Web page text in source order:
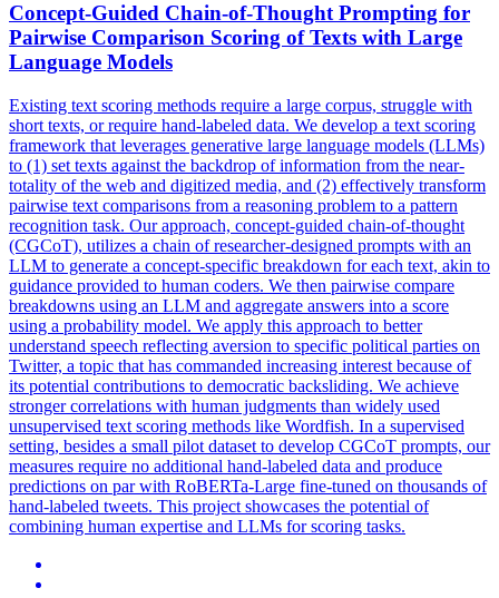
Concept-Guided Chain-of-Thought Prompting for
Pairwise Comparison Scoring of Texts with Large
Language Models
Existing text scoring methods require a large corpus, struggle with
short texts, or require hand-labeled data. We develop a text scoring
framework that leverages generative large language models (LLMs)
to (1) set texts against the backdrop of information from the near-
totality of the web and digitized media, and (2) effectively transform
pairwise text comparisons from a reasoning problem to a pattern
recognition task. Our approach, concept-guided chain-of-thought
(CGCoT), utilizes a chain of researcher-designed prompts with an
LLM to generate a concept-specific breakdown for each text, akin to
guidance provided to human coders. We then pairwise compare
breakdowns using an LLM and aggregate answers into a score
using a probability model. We apply this approach to better
understand speech reflecting aversion to specific political parties on
Twitter, a topic that has commanded increasing interest because of
its potential contributions to democratic backsliding. We achieve
stronger correlations with human judgments than widely used
unsupervised text scoring methods like Wordfish. In a supervised
setting, besides a small pilot dataset to develop CGCoT prompts, our
measures require no additional hand-labeled data and produce
predictions on par with RoBERTa-Large fine-tuned on thousands of
hand-labeled tweets. This project showcases the potential of
combining human expertise and LLMs for scoring tasks.